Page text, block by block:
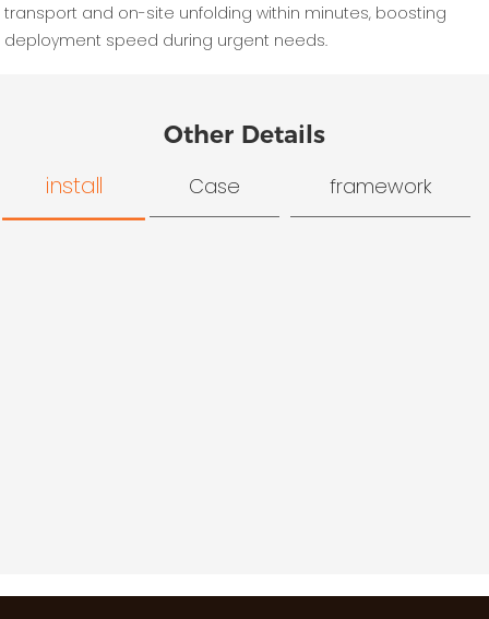
transport and on-site unfolding within minutes, boosting
deployment speed during urgent needs.
Other Details
install Case framework